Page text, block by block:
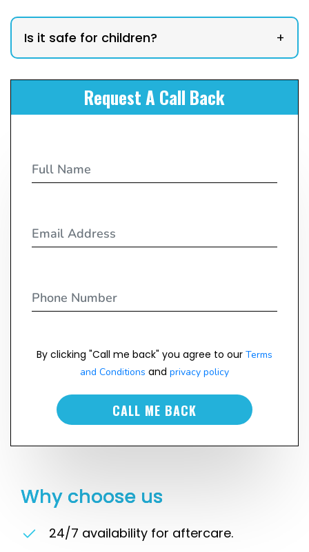
Is it safe for children? +
Request A Call Back
By clicking "Call me back" you agree to our Terms
and Conditions and privacy policy
CALL ME BACK
Why choose us
24/7 availability for aftercare.